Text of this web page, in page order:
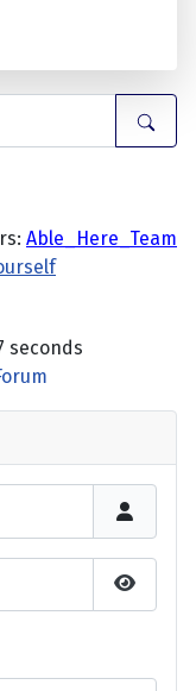
Show
Able_Here_Team
seconds